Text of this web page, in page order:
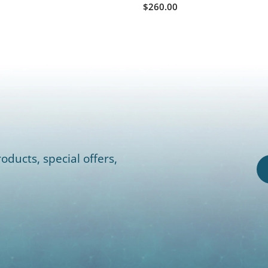
$260.00
special offers,